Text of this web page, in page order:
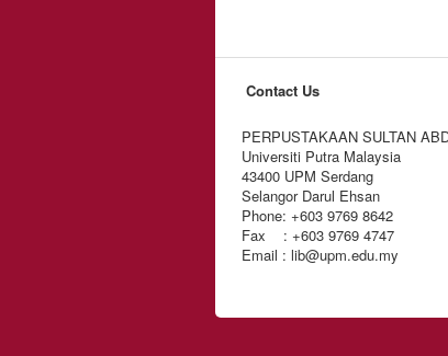
Contact Us
PERPUSTAKAAN SULTAN
Universiti Putra Malaysia
43400 UPM Serdang
Selangor Darul Ehsan
Phone: +603 9769 8642
Fax : +603 9769 4747
Email : lib@upm.edu.my